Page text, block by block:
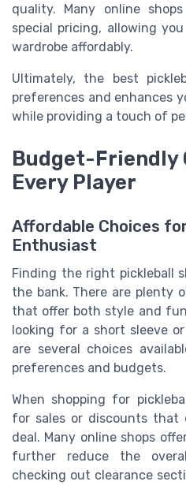
quality. Many online
special pricing, allowing
wardrobe affordably.
Ultimately, the best
preferences and enhances
while providing a touch of
Budget-Friendly
Every Player
Affordable Choices
Enthusiast
Finding the right pickleball
the bank. There are plenty
that offer both style and
looking for a short sleeve
are several choices
preferences and budgets.
When shopping for
for sales or discounts that
deal. Many online shops
further reduce the
checking out clearance